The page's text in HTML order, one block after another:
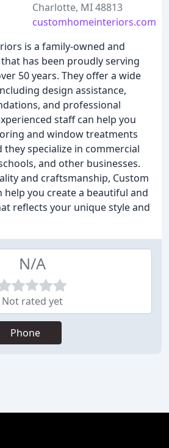
Charlotte, MI 48813
customhomeinteriors.com
is a family-owned and
has been proudly serving
50 years. They offer a wide
design assistance,
and professional
staff can help you
and window treatments
specialize in commercial
and other businesses.
and craftsmanship, Custom
help you create a beautiful and
reflects your unique style and
N/A
Not rated yet
Phone